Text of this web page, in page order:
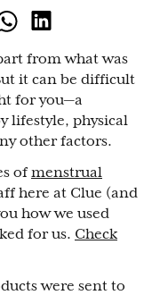
from what was
it can be difficult
for you—a
lifestyle, physical
other factors.
of menstrual
here at Clue (and
how we used
for us. Check
were sent to